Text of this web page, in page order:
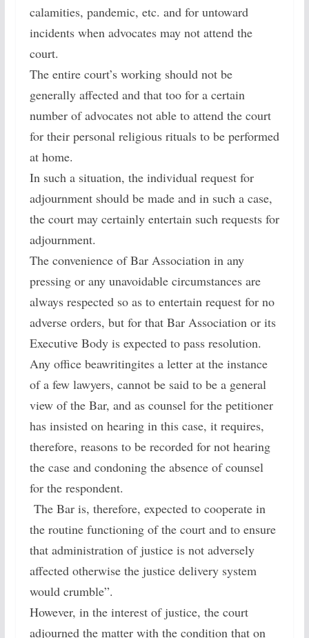
calamities, pandemic, etc. and for untoward
incidents when advocates may not attend the
court.
The entire court’s working should not be
generally affected and that too for a certain
number of advocates not able to attend the court
for their personal religious rituals to be performed
at home.
In such a situation, the individual request for
adjournment should be made and in such a case,
the court may certainly entertain such requests for
adjournment.
The convenience of Bar Association in any
pressing or any unavoidable circumstances are
always respected so as to entertain request for no
adverse orders, but for that Bar Association or its
Executive Body is expected to pass resolution.
Any office beawritingites a letter at the instance
of a few lawyers, cannot be said to be a general
view of the Bar, and as counsel for the petitioner
has insisted on hearing in this case, it requires,
therefore, reasons to be recorded for not hearing
the case and condoning the absence of counsel
for the respondent.
The Bar is, therefore, expected to cooperate in
the routine functioning of the court and to ensure
that administration of justice is not adversely
affected otherwise the justice delivery system
would crumble”.
However, in the interest of justice, the court
adjourned the matter with the condition that on